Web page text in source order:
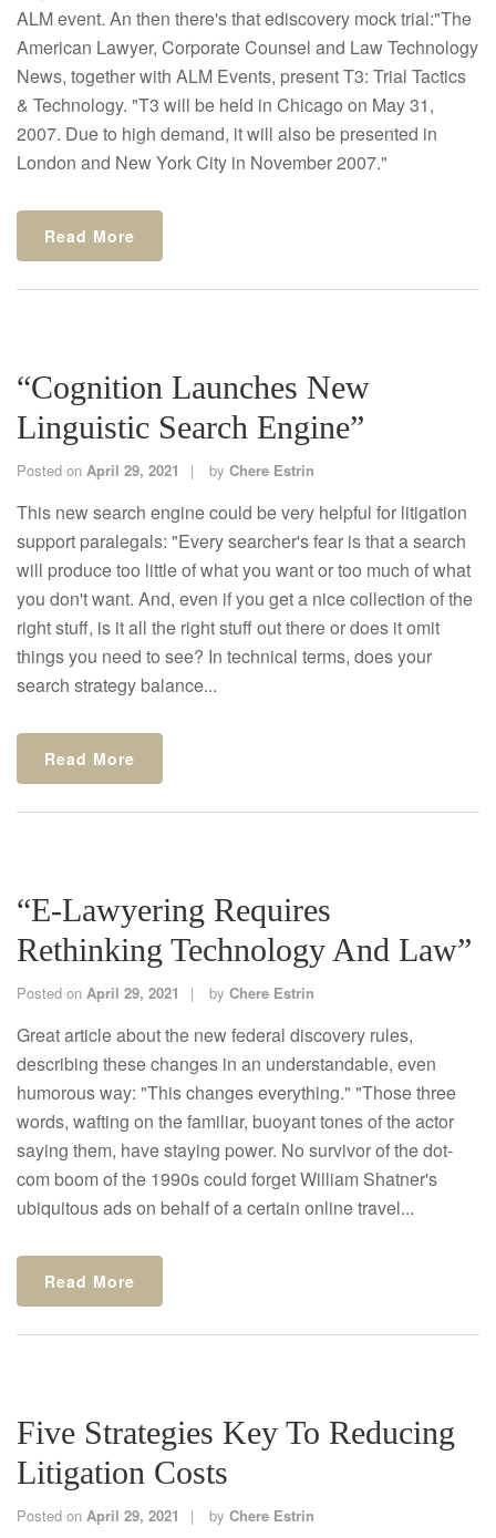
ALM event. An then there's that ediscovery mock trial:"The
American Lawyer, Corporate Counsel and Law Technology
News, together with ALM Events, present T3: Trial Tactics
& Technology. "T3 will be held in Chicago on May 31,
2007. Due to high demand, it will also be presented in
London and New York City in November 2007."
Read More
“Cognition Launches New
Linguistic Search Engine”
Posted on April 29, 2021 by Chere Estrin
This new search engine could be very helpful for litigation
support paralegals: "Every searcher's fear is that a search
will produce too little of what you want or too much of what
you don't want. And, even if you get a nice collection of the
right stuff, is it all the right stuff out there or does it omit
things you need to see? In technical terms, does your
search strategy balance...
Read More
“E-Lawyering Requires
Rethinking Technology And Law”
Posted on April 29, 2021 by Chere Estrin
Great article about the new federal discovery rules,
describing these changes in an understandable, even
humorous way: "This changes everything." "Those three
words, wafting on the familiar, buoyant tones of the actor
saying them, have staying power. No survivor of the dot-
com boom of the 1990s could forget William Shatner's
ubiquitous ads on behalf of a certain online travel...
Read More
Five Strategies Key To Reducing
Litigation Costs
Posted on April 29, 2021 by Chere Estrin